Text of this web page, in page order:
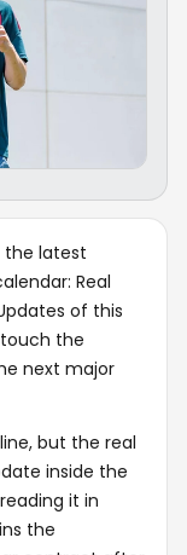
the latest
Real
of this
the
next major
but the real
inside the
it in
the